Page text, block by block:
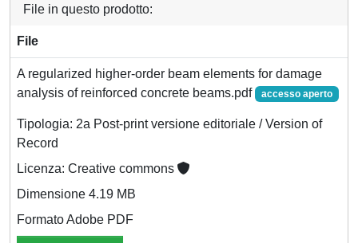
File in questo prodotto:
File
A regularized higher-order beam elements for damage
analysis of reinforced concrete beams.pdf
accesso aperto
Tipologia: 2a Post-print versione editoriale / Version of
Record
Licenza: Creative commons
Dimensione 4.19 MB
Formato Adobe PDF